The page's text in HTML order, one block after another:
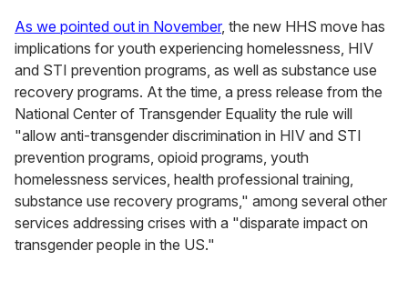
As we pointed out in November, the new HHS move has
implications for youth experiencing homelessness, HIV
and STI prevention programs, as well as substance use
recovery programs. At the time, a press release from the
National Center of Transgender Equality the rule will
"allow anti-transgender discrimination in HIV and STI
prevention programs, opioid programs, youth
homelessness services, health professional training,
substance use recovery programs," among several other
services addressing crises with a "disparate impact on
transgender people in the US."